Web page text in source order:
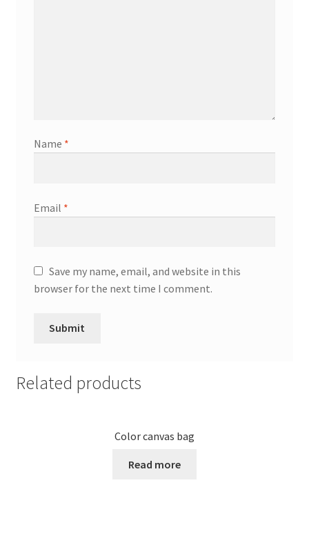
Name *
Email *
Save my name, email, and website in this
browser for the next time I comment.
Related products
Color canvas bag
Read more